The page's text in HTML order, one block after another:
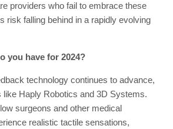
providers who fail to embrace these
risk falling behind in a rapidly evolving
you have for 2024?
technology continues to advance,
like Haply Robotics and 3D Systems.
surgeons and other medical
realistic tactile sensations,